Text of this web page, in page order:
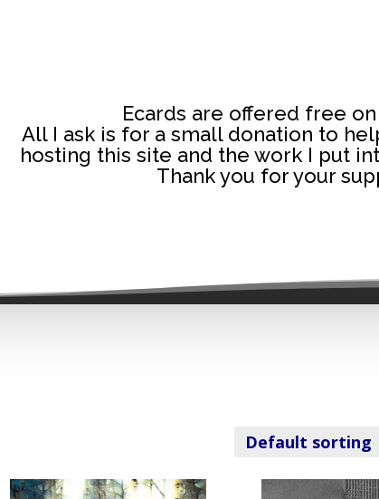
Ecards are offered free
All I ask is for a small donation to
hosting this site and the work I put
Thank you for your